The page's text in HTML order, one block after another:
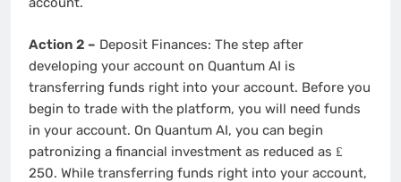
Action 2 – Deposit Finances: The step after
developing your account on Quantum AI is
transferring funds right into your account. Before you
begin to trade with the platform, you will need funds
in your account. On Quantum AI, you can begin
patronizing a financial investment as reduced as ₤
250. While transferring funds right into your account,